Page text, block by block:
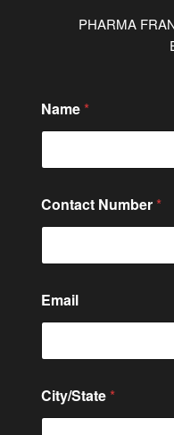
PHARMA
Name *
Contact Number *
Email
City/State *